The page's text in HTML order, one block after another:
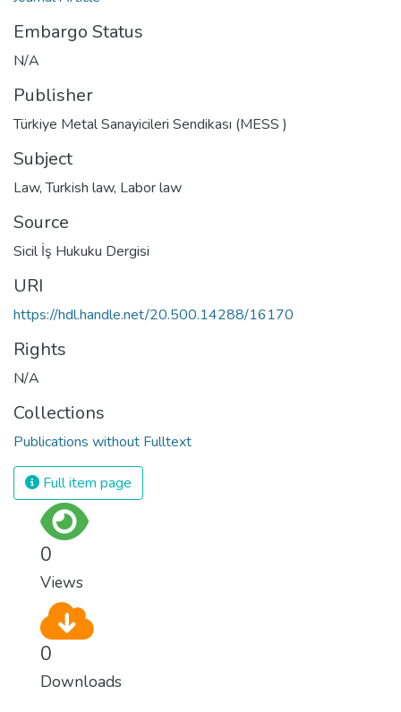
Embargo Status
N/A
Publisher
Türkiye Metal Sanayicileri Sendikası (MESS )
Subject
Law,Turkish law, Labor law
Source
Sicil İş Hukuku Dergisi
URI
https://hdl.handle.net/20.500.14288/16170
Rights
N/A
Collections
Publications without Fulltext
Full item page
0
Views
0
Downloads